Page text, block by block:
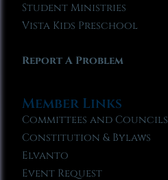
Student Ministries
Vista Kids Preschool
Report A Problem
Member Links
Committees and Councils
Constitution & Bylaws
Elvanto
Event Request